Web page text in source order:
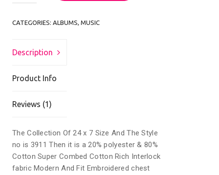
CATEGORIES: ALBUMS, MUSIC
Description
Product Info
Reviews (1)
The Collection Of 24 x 7 Size And The Style
no is 3911 Then it is a 20% polyester & 80%
Cotton Super Combed Cotton Rich Interlock
fabric Modern And Fit Embroidered chest